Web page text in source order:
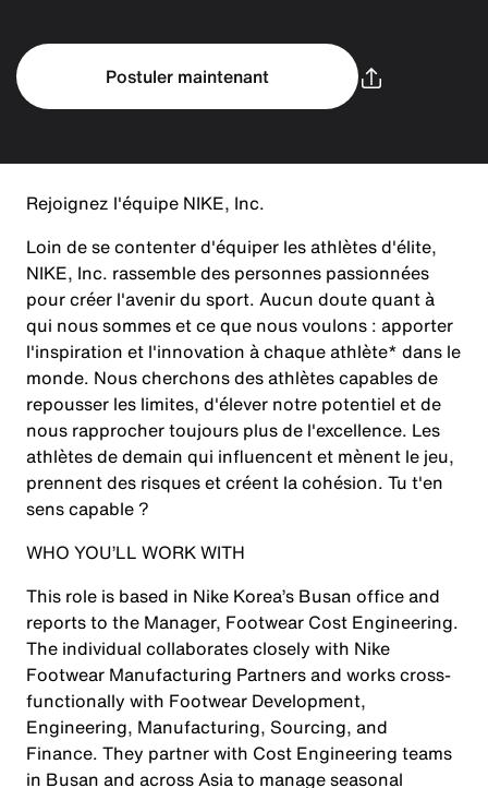
Postuler maintenant
Rejoignez l'équipe NIKE, Inc.
Loin de se contenter d'équiper les athlètes d'élite,
NIKE, Inc. rassemble des personnes passionnées
pour créer l'avenir du sport. Aucun doute quant à
qui nous sommes et ce que nous voulons : apporter
l'inspiration et l'innovation à chaque athlète* dans le
monde. Nous cherchons des athlètes capables de
repousser les limites, d'élever notre potentiel et de
nous rapprocher toujours plus de l'excellence. Les
athlètes de demain qui influencent et mènent le jeu,
prennent des risques et créent la cohésion. Tu t'en
sens capable ?
WHO YOU’LL WORK WITH
This role is based in Nike Korea’s Busan office and
reports to the Manager, Footwear Cost Engineering.
The individual collaborates closely with Nike
Footwear Manufacturing Partners and works cross-
functionally with Footwear Development,
Engineering, Manufacturing, Sourcing, and
Finance. They partner with Cost Engineering teams
in Busan and across Asia to manage seasonal